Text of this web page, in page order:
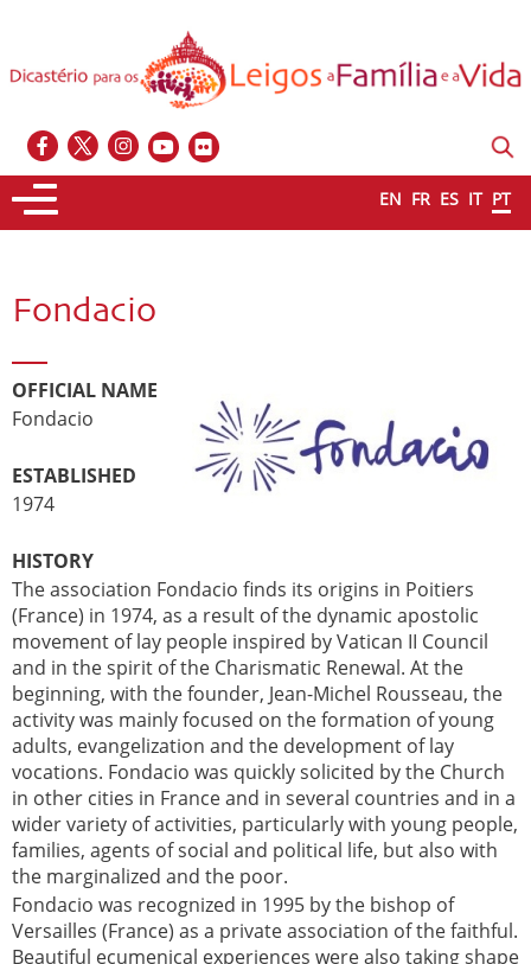
EN FR ES IT PT
Fondacio
OFFICIAL NAME
Fondacio
ESTABLISHED
1974
HISTORY
The association Fondacio finds its origins in Poitiers
(France) in 1974, as a result of the dynamic apostolic
movement of lay people inspired by Vatican II Council
and in the spirit of the Charismatic Renewal. At the
beginning, with the founder, Jean-Michel Rousseau, the
activity was mainly focused on the formation of young
adults, evangelization and the development of lay
vocations. Fondacio was quickly solicited by the Church
in other cities in France and in several countries and in a
wider variety of activities, particularly with young people,
families, agents of social and political life, but also with
the marginalized and the poor.
Fondacio was recognized in 1995 by the bishop of
Versailles (France) as a private association of the faithful.
Beautiful ecumenical experiences were also taking shape